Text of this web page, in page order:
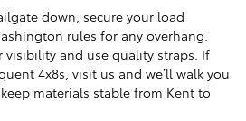
down, secure your load
rules for any overhang.
and use quality straps. If
4x8s, visit us and we’ll walk you
materials stable from Kent to